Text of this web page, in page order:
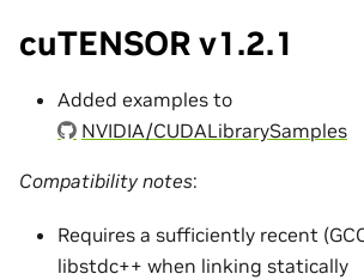
cuTENSOR v1.2.1
Added examples to
NVIDIA/CUDALibrarySamples
Compatibility notes:
Requires a sufficiently recent
libstdc++ when linking statically